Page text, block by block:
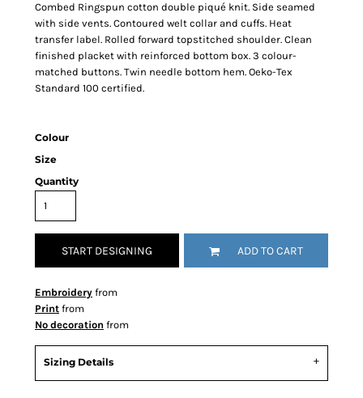
Combed Ringspun cotton double piqué knit. Side seamed
with side vents. Contoured welt collar and cuffs. Heat
transfer label. Rolled forward topstitched shoulder. Clean
finished placket with reinforced bottom box. 3 colour-
matched buttons. Twin needle bottom hem. Oeko-Tex
Standard 100 certified.
Colour
Size
Quantity
START DESIGNING ADD TO CART
Embroidery from
Print from
No decoration from
Sizing Details